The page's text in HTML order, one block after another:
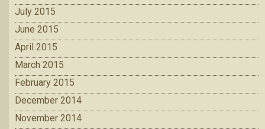
July 2015
June 2015
April 2015
March 2015
February 2015
December 2014
November 2014